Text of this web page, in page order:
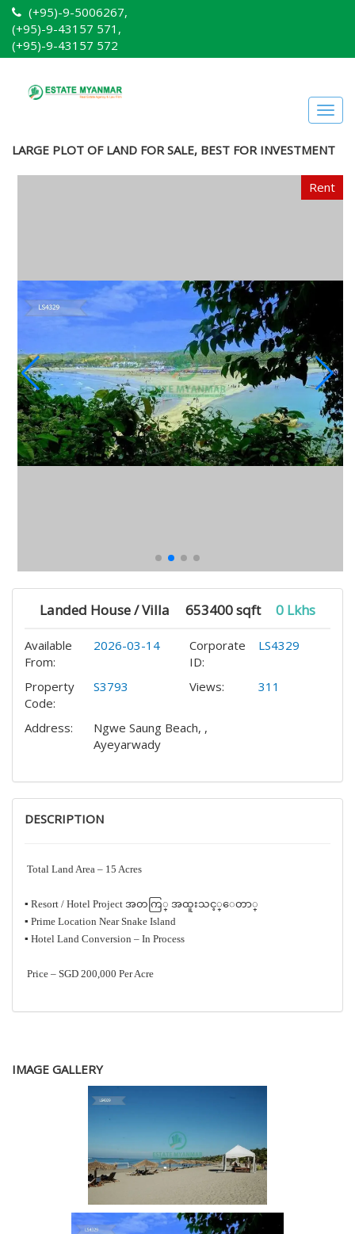
(+95)-9-5006267,
(+95)-9-43157 571,
(+95)-9-43157 572
LARGE PLOT OF LAND FOR SALE, BEST FOR INVESTMENT
Rent
Landed House / Villa 653400 sqft 0 Lkhs
Available
From:
2026-03-14
Corporate
ID:
LS4329
Property
Code:
S3793 Views: 311
Address:
Ngwe Saung Beach, ,
Ayeyarwady
DESCRIPTION
Total Land Area – 15 Acres
‎▪️ Resort / Hotel Project အတကြ္ အထူးသင့္ေတာ္
‎▪️ Prime Location Near Snake Island
‎▪️ Hotel Land Conversion – In Process
Price – SGD 200,000 Per Acre
IMAGE GALLERY